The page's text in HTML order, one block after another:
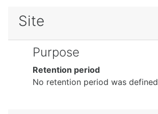
Site
Purpose
Retention period
No retention period was defined